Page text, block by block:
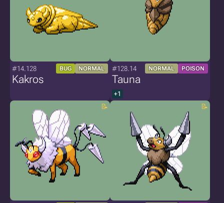
#14.128 BUG NORMAL
Kakros
#128.14 NORMAL POISON
Tauna
+1